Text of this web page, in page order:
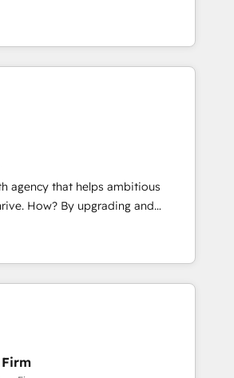
help you grow faster, smarter,
with your organization. We are
- 20+ years
Marketing, Sales & Service
successful onboardings - Own
Perfect View, SuperOffice) -
SaaS, business
an experienced
how important user adoption is.
that focuses on user adoption.
data, technology and people
agency that helps ambitious
and
revenue-generating aspect of your
harness HubSpot’s custom
touchpoint of your customer
that drives more traffic,
crushes your revenue goals.
of HubSpot customers and